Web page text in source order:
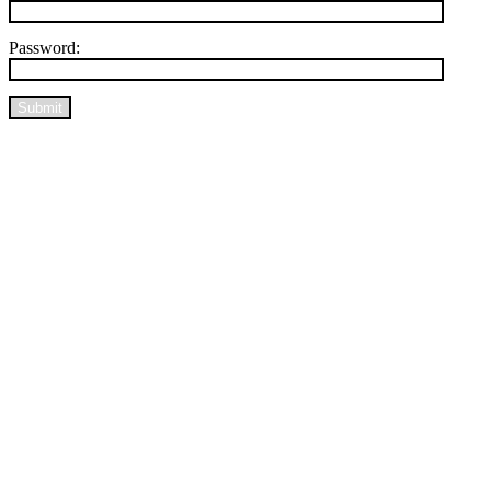
Password:
Submit